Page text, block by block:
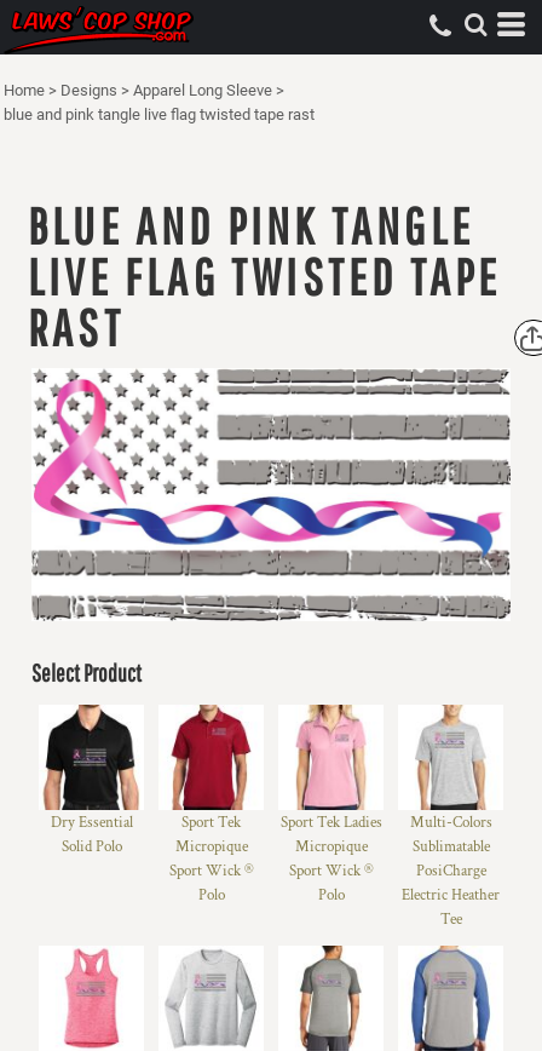
Home > Designs > Apparel Long Sleeve >
blue and pink tangle live flag twisted tape rast
BLUE AND PINK TANGLE
LIVE FLAG TWISTED TAPE
RAST
Select Product
Dry Essential
Solid Polo
Sport Tek
Micropique
Sport Wick ®
Polo
Sport Tek Ladies
Micropique
Sport Wick ®
Polo
Multi-Colors
Sublimatable
PosiCharge
Electric Heather
Tee